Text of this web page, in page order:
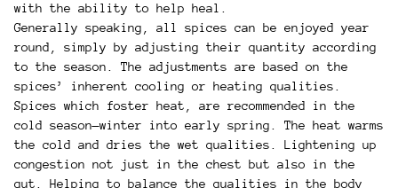
with the ability to help heal.
Generally speaking, all spices can be enjoyed year
round, simply by adjusting their quantity according
to the season. The adjustments are based on the
spices’ inherent cooling or heating qualities.
Spices which foster heat, are recommended in the
cold season—winter into early spring. The heat warms
the cold and dries the wet qualities. Lightening up
congestion not just in the chest but also in the
gut. Helping to balance the qualities in the body